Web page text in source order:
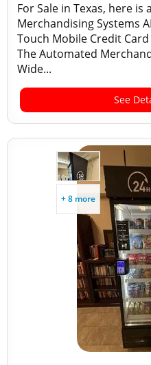
For Sale in Texas, here is
Merchandising Systems
Touch Mobile Credit
The Automated
Wide...
See
+ 8 more